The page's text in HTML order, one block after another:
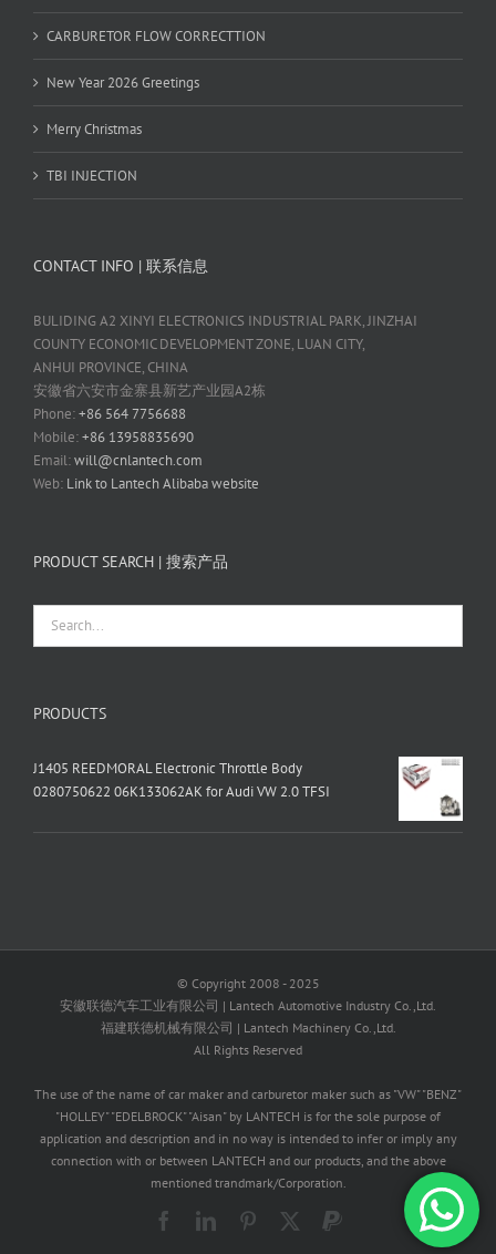
CARBURETOR FLOW CORRECTTION
New Year 2026 Greetings
Merry Christmas
TBI INJECTION
CONTACT INFO | 联系信息
BULIDING A2 XINYI ELECTRONICS INDUSTRIAL PARK, JINZHAI
COUNTY ECONOMIC DEVELOPMENT ZONE, LUAN CITY,
ANHUI PROVINCE, CHINA
安徽省六安市金寨县新艺产业园A2栋
Phone:+86 564 7756688
Mobile:+86 13958835690
Email:will@cnlantech.com
Web: Link to Lantech Alibaba website
PRODUCT SEARCH | 搜索产品
PRODUCTS
J1405 REEDMORAL Electronic Throttle Body
0280750622 06K133062AK for Audi VW 2.0 TFSI
© Copyright 2008 - 2025
安徽联德汽车工业有限公司 | Lantech Automotive Industry Co.,Ltd.
福建联德机械有限公司 | Lantech Machinery Co.,Ltd.
All Rights Reserved
The use of the name of car maker and carburetor maker such as "VW" "BENZ"
"HOLLEY" "EDELBROCK" "Aisan" by LANTECH is for the sole purpose of
application and description and in no way is intended to infer or imply any
connection with or between LANTECH and our products, and the above
mentioned trandmark/Corporation.
FacebookLinkedInPinterest PayPal